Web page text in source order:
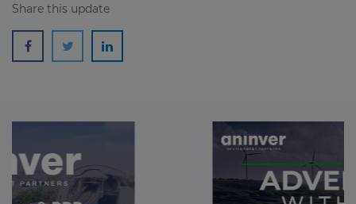
Share this update